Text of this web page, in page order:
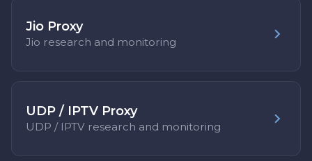
Jio Proxy
Jio research and monitoring
UDP / IPTV Proxy
UDP / IPTV research and monitoring